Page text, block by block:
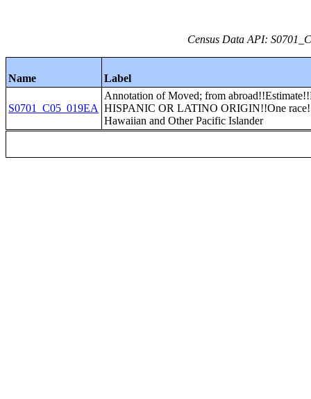
Census Data API:
Name Label
S0701_C05_019EA
Annotation of Moved; from
HISPANIC OR LATINO ORIGIN!!One
Hawaiian and Other Pacific Islander